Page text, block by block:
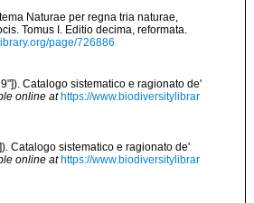
Naturae per regna tria naturae,
Tomus I. Editio decima, reformata.
page/726886
Catalogo sistematico e ragionato de'
online at https://www.biodiversitylibrar
Catalogo sistematico e ragionato de'
online at https://www.biodiversitylibrar